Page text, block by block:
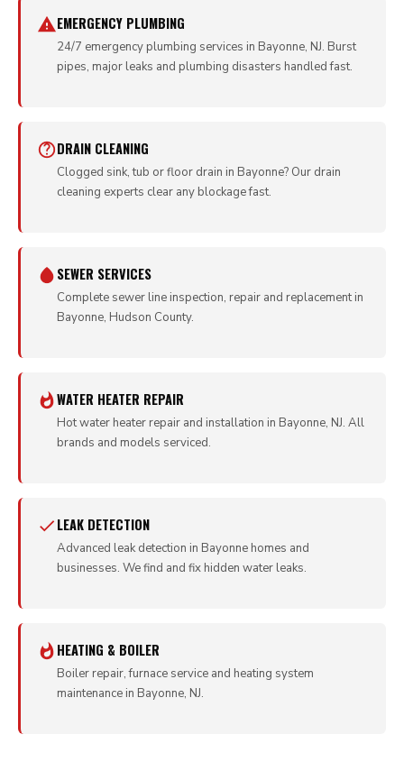
EMERGENCY PLUMBING
24/7 emergency plumbing services in Bayonne, NJ. Burst
pipes, major leaks and plumbing disasters handled fast.
DRAIN CLEANING
Clogged sink, tub or floor drain in Bayonne? Our drain
cleaning experts clear any blockage fast.
SEWER SERVICES
Complete sewer line inspection, repair and replacement in
Bayonne, Hudson County.
WATER HEATER REPAIR
Hot water heater repair and installation in Bayonne, NJ. All
brands and models serviced.
LEAK DETECTION
Advanced leak detection in Bayonne homes and
businesses. We find and fix hidden water leaks.
HEATING & BOILER
Boiler repair, furnace service and heating system
maintenance in Bayonne, NJ.